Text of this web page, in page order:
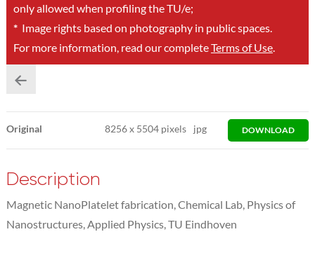
only allowed when profiling the TU/e;
*Image rights based on photography in public spaces.
For more information, read our completeTerms of Use.
Original 8256x 5504 pixels jpg DOWNLOAD
Description
Magnetic NanoPlatelet fabrication, Chemical Lab, Physics of
Nanostructures, Applied Physics, TU Eindhoven